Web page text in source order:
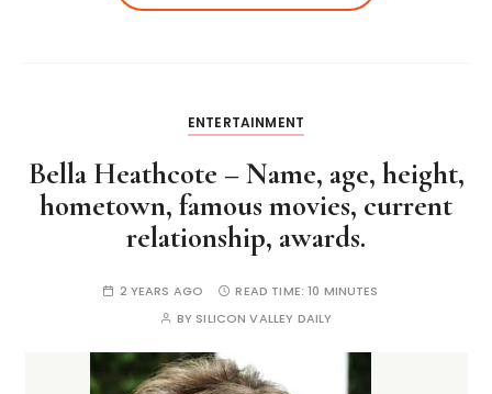
ENTERTAINMENT
Bella Heathcote – Name, age, height,
hometown, famous movies, current
relationship, awards.
2 YEARS AGO READ TIME:10 MINUTES
BY SILICON VALLEY DAILY